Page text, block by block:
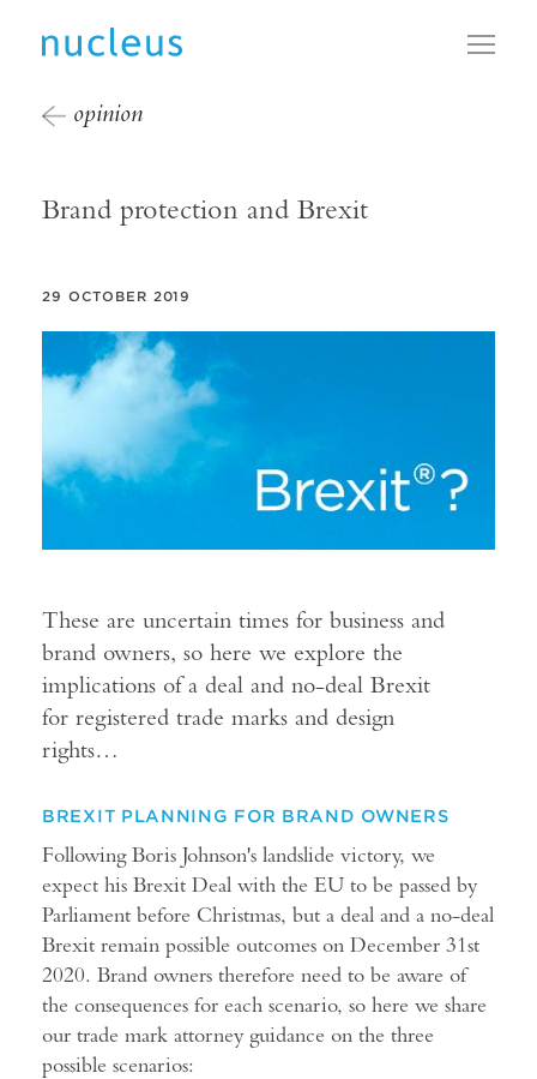
opinion
Brand protection and Brexit
29 OCTOBER 2019
These are uncertain times for business and
brand owners, so here we explore the
implications of a deal and no-deal Brexit
for registered trade marks and design
rights…
BREXIT PLANNING FOR BRAND OWNERS
Following Boris Johnson's landslide victory, we
expect his Brexit Deal with the EU to be passed by
Parliament before Christmas, but a deal and a no-deal
Brexit remain possible outcomes on December 31st
2020. Brand owners therefore need to be aware of
the consequences for each scenario, so here we share
our trade mark attorney guidance on the three
possible scenarios: